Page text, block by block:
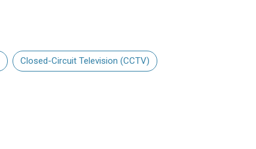
Closed-Circuit Television (CCTV)